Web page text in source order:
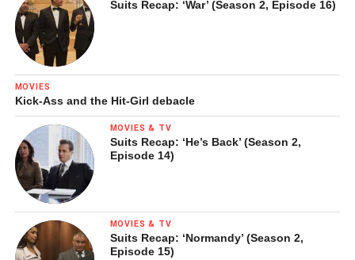
Suits Recap: ‘War’ (Season 2, Episode 16)
MOVIES
Kick-Ass and the Hit-Girl debacle
MOVIES & TV
Suits Recap: ‘He’s Back’ (Season 2,
Episode 14)
MOVIES & TV
Suits Recap: ‘Normandy’ (Season 2,
Episode 15)